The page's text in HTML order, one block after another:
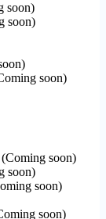
soon)
soon)
)
soon)
(Coming soon)
soon)
soon)
soon)